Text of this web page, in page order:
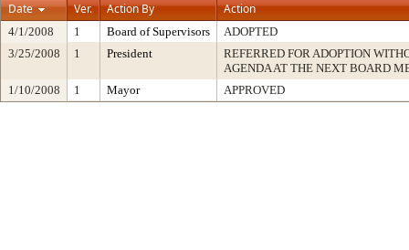
Date
Ver. Action By Action
4/1/2008 1 Board of Supervisors
ADOPTED
3/25/2008
1 President
REFERRED FOR ADOPTION
AGENDA AT THE NEXT BOARD
1/10/2008
1 Mayor APPROVED